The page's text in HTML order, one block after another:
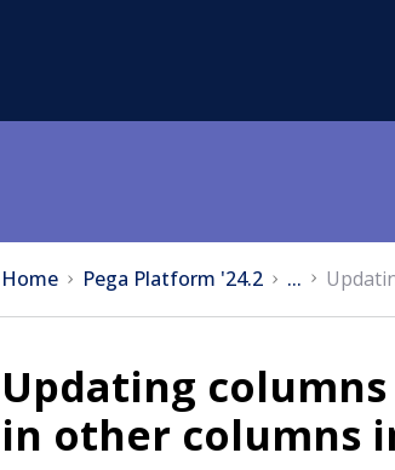
Home Pega Platform '24.2 ...
Updating
in other columns